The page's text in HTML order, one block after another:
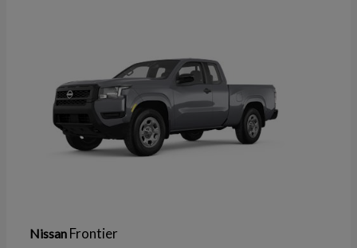
Nissan Frontier